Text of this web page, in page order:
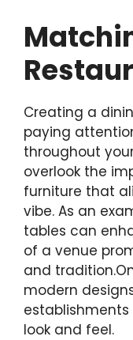
Creating a
paying
throughout
overlook the
furniture that
vibe. As an
tables can
of a venue
and
modern
look and feel.